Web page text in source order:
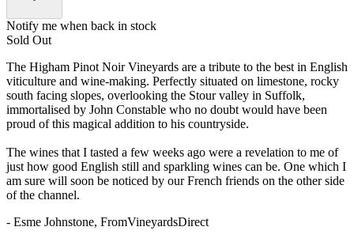
Notify me when back in stock
Sold Out
The Higham Pinot Noir Vineyards are a tribute to the best in English
viticulture and wine-making. Perfectly situated on limestone, rocky
south facing slopes, overlooking the Stour valley in Suffolk,
immortalised by John Constable who no doubt would have been
proud of this magical addition to his countryside.
The wines that I tasted a few weeks ago were a revelation to me of
just how good English still and sparkling wines can be. One which I
am sure will soon be noticed by our French friends on the other side
of the channel.
- Esme Johnstone, FromVineyardsDirect